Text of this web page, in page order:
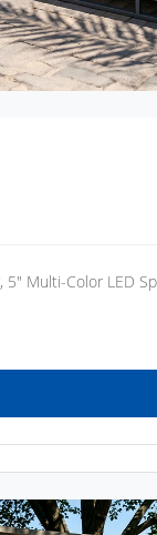
5" Multi-Color LED